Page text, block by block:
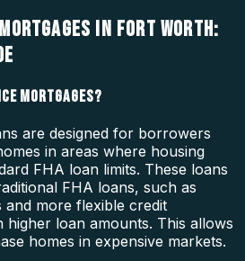
IN FORT WORTH:
MORTGAGES?
are designed for borrowers
in areas where housing
FHA loan limits. These loans
FHA loans, such as
more flexible credit
higher loan amounts. This allows
homes in expensive markets.